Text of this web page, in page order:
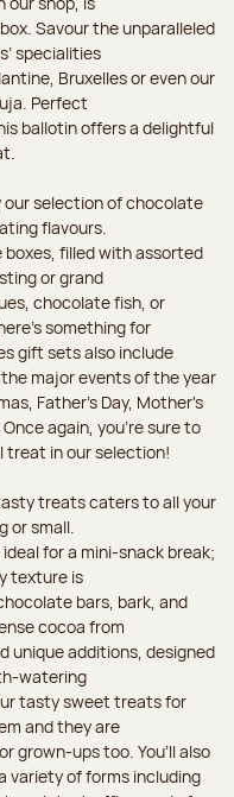
Savour the unparalleled
specialities
Bruxelles or even our
Perfect
ballotin offers a delightful
our selection of chocolate
flavours.
filled with assorted
or grand
chocolate fish, or
something for
gift sets also include
major events of the year
Father's Day, Mother's
again, you’re sure to
in our selection!
treats caters to all your
or small.
for a mini-snack break;
texture is
bars, bark, and
cocoa from
unique additions, designed
watering
tasty sweet treats for
and they are
grown-ups too. You’ll also
variety of forms including